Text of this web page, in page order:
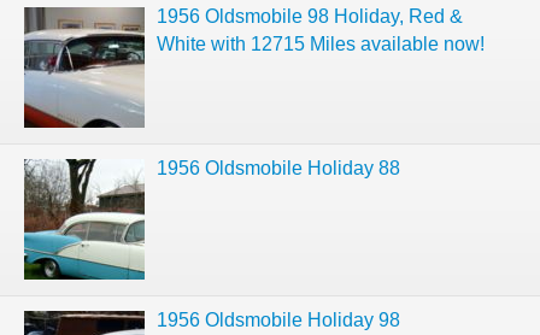
1956 Oldsmobile 98 Holiday, Red &
White with 12715 Miles available now!
1956 Oldsmobile Holiday 88
1956 Oldsmobile Holiday 98